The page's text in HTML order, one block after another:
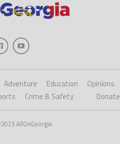
Adventure Education
Opinions
Crime & Safety Donate
AllOnGeorgia